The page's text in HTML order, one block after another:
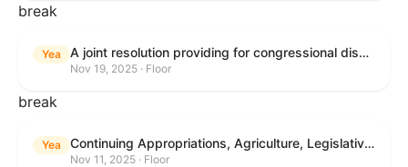
break
Yea A joint resolution providing for congressional disapproval under chapter 8 of title 5, United States Code, of the rule submitted by the Bureau of Land Management relating to "Buffalo Field Office Record of Decision and Approved Resource Management Plan Amendment".
Nov 19, 2025 · Floor
break
Yea Continuing Appropriations, Agriculture, Legislative Branch, Military Construction and Veterans Affairs, and Extensions Act, 2026
Nov 11, 2025 · Floor